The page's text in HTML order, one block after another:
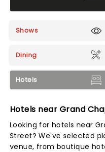
Shows
Dining
Hotels
Hotels near Grand
Looking for hotels near
Street? We've selected
venue, from boutique